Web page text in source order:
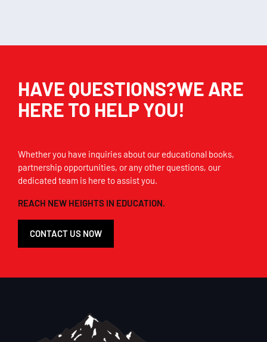
HAVE QUESTIONS?WE ARE
HERE TO HELP YOU!
Whether you have inquiries about our educational books,
partnership opportunities, or any other questions, our
dedicated team is here to assist you.
REACH NEW HEIGHTS IN EDUCATION.
CONTACT US NOW